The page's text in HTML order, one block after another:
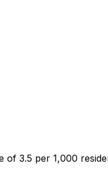
of 3.5 per 1,000